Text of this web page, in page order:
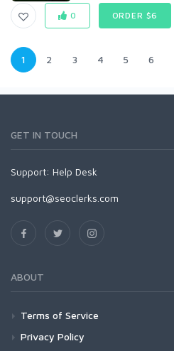
0 ORDER $6
1 2 3 4 5 6
GET IN TOUCH
Support: Help Desk
support@seoclerks.com
ABOUT
Terms of Service
Privacy Policy